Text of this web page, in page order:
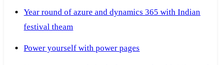
Year round of azure and dynamics 365 with Indian
festival theam
Power yourself with power pages